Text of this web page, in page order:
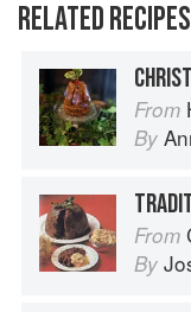
RELATED RECIPES
From
By
From
By